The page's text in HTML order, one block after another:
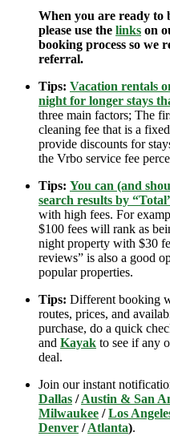
When you are ready
please use the links on
booking process so we
referral.
Tips: Vacation rentals
night for longer stays
three main factors; The
cleaning fee that is a
provide discounts for
the Vrbo service fee
Tips: You can (and
search results by
with high fees. For
$100 fees will rank as
night property with $30
reviews” is also a good
popular properties.
Tips: Different booking
routes, prices, and
purchase, do a quick
and Kayak to see if any
deal.
Join our instant
Dallas /Austin & San
Milwaukee /Los
Denver /Atlanta).